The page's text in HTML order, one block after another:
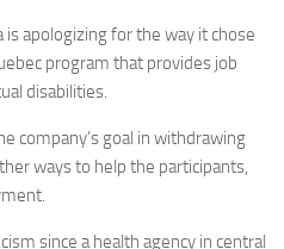
apologizing for the way it chose
program that provides job
disabilities.
company’s goal in withdrawing
ways to help the participants,
since a health agency in central